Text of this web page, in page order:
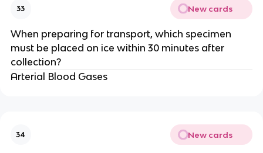
33 New cards
When preparing for transport, which specimen
must be placed on ice within 30 minutes after
collection?
Arterial Blood Gases
34 New cards